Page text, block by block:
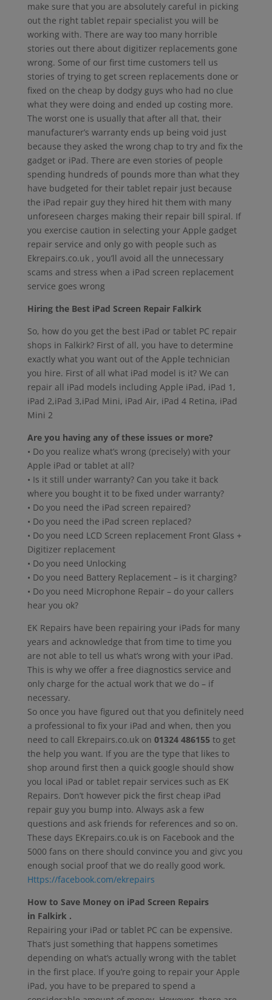
make sure that you are absolutely careful in picking
out the right tablet repair specialist you will be
working with. There are way too many horrible
stories out there about digitizer replacements gone
wrong. Some of our first time customers tell us
stories of trying to get screen replacements done or
fixed on the cheap by dodgy guys who had no clue
what they were doing and ended up costing more.
The worst one is usually that after all that, their
manufacturer’s warranty ends up being void just
because they asked the wrong chap to try and fix the
gadget or iPad. There are even stories of people
spending hundreds of pounds more than what they
have budgeted for their tablet repair just because
the iPad repair guy they hired hit them with many
unforeseen charges making their repair bill spiral. If
you exercise caution in selecting your Apple gadget
repair service and only go with people such as
Ekrepairs.co.uk , you’ll avoid all the unnecessary
scams and stress when a iPad screen replacement
service goes wrong
Hiring the Best iPad Screen Repair Falkirk
So, how do you get the best iPad or tablet PC repair
shops in Falkirk? First of all, you have to determine
exactly what you want out of the Apple technician
you hire. First of all what iPad model is it? We can
repair all iPad models including Apple iPad, iPad 1,
iPad 2,iPad 3,iPad Mini, iPad Air, iPad 4 Retina, iPad
Mini 2
Are you having any of these issues or more?
• Do you realize what’s wrong (precisely) with your
Apple iPad or tablet at all?
• Is it still under warranty? Can you take it back
where you bought it to be fixed under warranty?
• Do you need the iPad screen repaired?
• Do you need the iPad screen replaced?
• Do you need LCD Screen replacement Front Glass +
Digitizer replacement
• Do you need Unlocking
• Do you need Battery Replacement – is it charging?
• Do you need Microphone Repair – do your callers
hear you ok?
EK Repairs have been repairing your iPads for many
years and acknowledge that from time to time you
are not able to tell us what’s wrong with your iPad.
This is why we offer a free diagnostics service and
only charge for the actual work that we do – if
necessary.
So once you have figured out that you definitely need
a professional to fix your iPad and when, then you
need to call Ekrepairs.co.uk on 01324 486155to get
the help you want. If you are the type that likes to
shop around first then a quick google should show
you local iPad or tablet repair services such as EK
Repairs. Don’t however pick the first cheap iPad
repair guy you bump into. Always ask a few
questions and ask friends for references and so on.
These days EKrepairs.co.uk is on Facebook and the
5000 fans on there should convince you and givc you
enough social proof that we do really good work.
Https://facebook.com/ekrepairs
How to Save Money on iPad Screen Repairs
in Falkirk .
Repairing your iPad or tablet PC can be expensive.
That’s just something that happens sometimes
depending on what’s actually wrong with the tablet
in the first place. If you’re going to repair your Apple
iPad, you have to be prepared to spend a